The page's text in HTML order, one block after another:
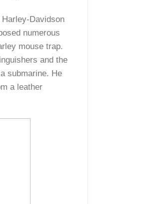
Davidson
numerous
mouse trap.
and the
submarine. He
a leather